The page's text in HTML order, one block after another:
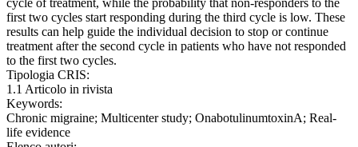
cycle of treatment, while the probability that non-responders to the
first two cycles start responding during the third cycle is low. These
results can help guide the individual decision to stop or continue
treatment after the second cycle in patients who have not responded
to the first two cycles.
Tipologia CRIS:
1.1 Articolo in rivista
Keywords:
Chronic migraine; Multicenter study; OnabotulinumtoxinA; Real-
life evidence